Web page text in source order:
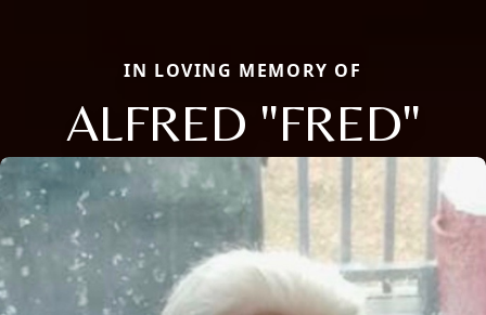
IN LOVING MEMORY OF
ALFRED "FRED"